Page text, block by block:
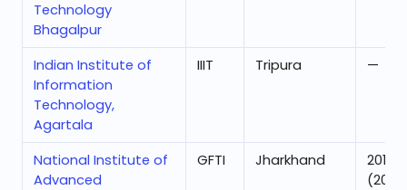
Technology
Bhagalpur
Indian Institute of
Information
Technology,
Agartala
IIIT Tripura —
National Institute of
Advanced
GFTI Jharkhand
201